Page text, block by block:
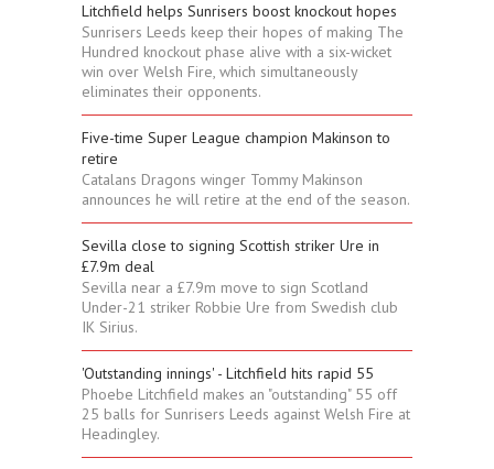
Litchfield helps Sunrisers boost knockout hopes
Sunrisers Leeds keep their hopes of making The
Hundred knockout phase alive with a six-wicket
win over Welsh Fire, which simultaneously
eliminates their opponents.
Five-time Super League champion Makinson to
retire
Catalans Dragons winger Tommy Makinson
announces he will retire at the end of the season.
Sevilla close to signing Scottish striker Ure in
£7.9m deal
Sevilla near a £7.9m move to sign Scotland
Under-21 striker Robbie Ure from Swedish club
IK Sirius.
'Outstanding innings' - Litchfield hits rapid 55
Phoebe Litchfield makes an "outstanding" 55 off
25 balls for Sunrisers Leeds against Welsh Fire at
Headingley.